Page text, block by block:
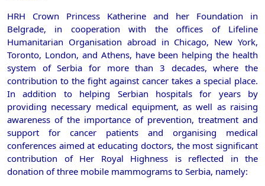
HRH Crown Princess Katherine and her Foundation in
Belgrade, in cooperation with the offices of Lifeline
Humanitarian Organisation abroad in Chicago, New York,
Toronto, London, and Athens, have been helping the health
system of Serbia for more than 3 decades, where the
contribution to the fight against cancer takes a special place.
In addition to helping Serbian hospitals for years by
providing necessary medical equipment, as well as raising
awareness of the importance of prevention, treatment and
support for cancer patients and organising medical
conferences aimed at educating doctors, the most significant
contribution of Her Royal Highness is reflected in the
donation of three mobile mammograms to Serbia, namely: